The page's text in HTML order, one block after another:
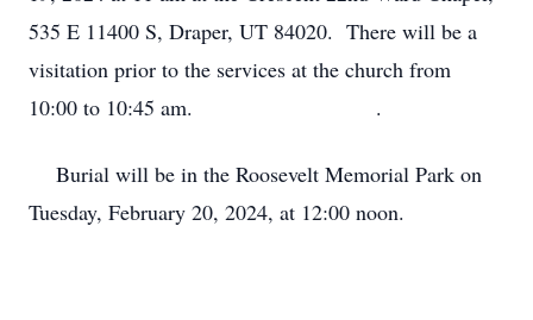
535 E 11400 S, Draper, UT 84020. There will be a
visitation prior to the services at the church from
10:00 to 10:45 am. .
Burial will be in the Roosevelt Memorial Park on
Tuesday, February 20, 2024, at 12:00 noon.